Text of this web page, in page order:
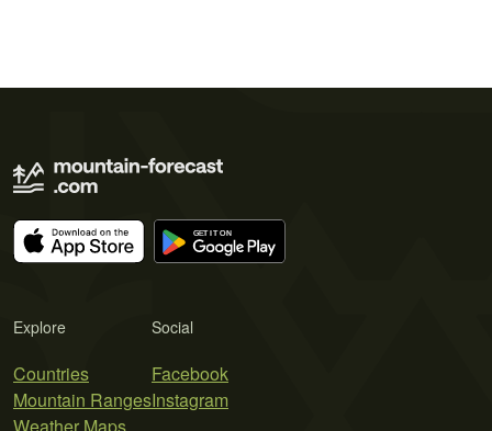
Explore
Countries
Mountain Ranges
Social
Facebook
Instagram